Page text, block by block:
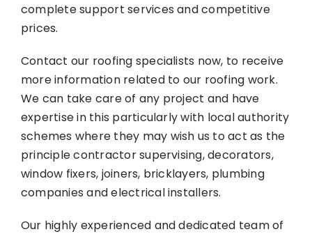
complete support services and competitive
prices.
Contact our roofing specialists now, to receive
more information related to our roofing work.
We can take care of any project and have
expertise in this particularly with local authority
schemes where they may wish us to act as the
principle contractor supervising, decorators,
window fixers, joiners, bricklayers, plumbing
companies and electrical installers.
Our highly experienced and dedicated team of